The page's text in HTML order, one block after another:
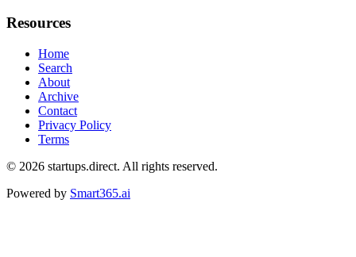
Resources
Home
Search
About
Archive
Contact
Privacy Policy
Terms
© 2026 startups.direct. All rights reserved.
Powered by Smart365.ai